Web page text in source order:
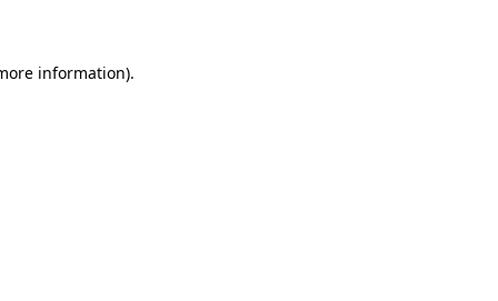
information).